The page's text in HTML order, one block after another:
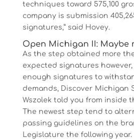
techniques toward 575,100
company is submission
signatures,” said Hovey.
Open Michigan II: Maybe
As the step obtained more
expected signatures however,
enough signatures to
demands, Discover Michigan
Wszolek told you from inside
The newest step tend to
passing guidelines on the
Legislature the following year.